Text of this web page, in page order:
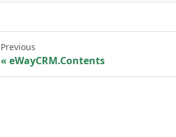
Previous
eWayCRM.Contents